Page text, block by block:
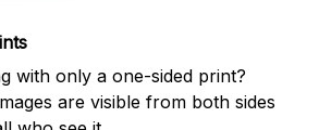
with only a one-sided print?
are visible from both sides